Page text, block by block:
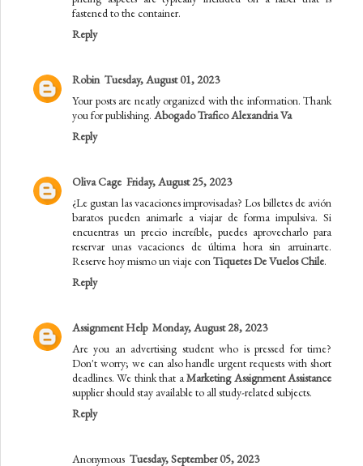
fastened to the container.
Reply
Robin Tuesday, August 01, 2023
Your posts are neatly organized with the information. Thank
you for publishing. Abogado Trafico Alexandria Va
Reply
Oliva Cage Friday, August 25, 2023
¿Le gustan las vacaciones improvisadas? Los billetes de avión
baratos pueden animarle a viajar de forma impulsiva. Si
encuentras un precio increíble, puedes aprovecharlo para
reservar unas vacaciones de última hora sin arruinarte.
Reserve hoy mismo un viaje conTiquetes De Vuelos Chile.
Reply
Assignment Help Monday, August 28, 2023
Are you an advertising student who is pressed for time?
Don't worry; we can also handle urgent requests with short
deadlines. We think that aMarketing Assignment Assistance
supplier should stay available to all study-related subjects.
Reply
Anonymous Tuesday, September 05, 2023